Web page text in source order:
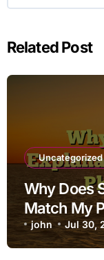
Related Post
Uncategorized
Why Does
Match My
john Jul 30,